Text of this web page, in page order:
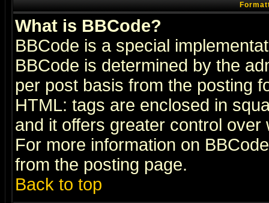
What is BBCode?
BBCode is a special
BBCode is determined by the
per post basis from the posting
HTML: tags are enclosed in
and it offers greater control
For more information on
from the posting page.
Back to top